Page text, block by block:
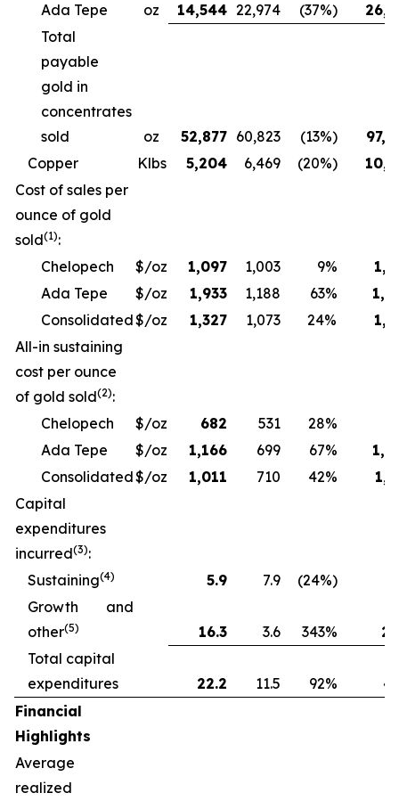
Ada Tepe
oz 14,544 22,974 (37%)
Total
payable
gold in
concentrates
sold
oz 52,877 60,823 (13%)
Copper
Klbs 5,204 6,469 (20%)
Cost of sales per
ounce of gold
sold(1):
Chelopech
$/oz 1,097 1,003 9%
Ada Tepe
$/oz 1,933 1,188 63%
Consolidated$/oz 1,327 1,073 24%
All-in sustaining
cost per ounce
of gold sold(2):
Chelopech
$/oz 682 531 28%
Ada Tepe
$/oz 1,166 699 67%
Consolidated$/oz 1,011 710 42%
Capital
expenditures
incurred(3):
Sustaining(4) 5.9 7.9 (24%)
Growth and
other(5) 16.3 3.6 343%
Total capital
expenditures
22.2 11.5 92%
Financial
Highlights
Average
realized